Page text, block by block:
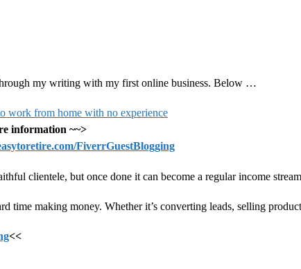
my writing with my first online business. Below …
information ~~>
FiverrGuestBlogging
clientele, but once done it can become a regular income
making money. Whether it’s converting leads, selling
<<